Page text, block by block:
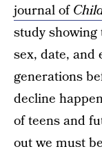
journal of
study showing
sex, date, and
generations
decline
of teens and
out we must